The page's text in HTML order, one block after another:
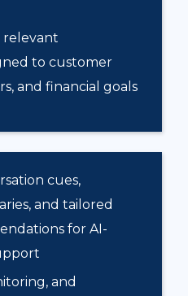
relevant
to customer
and financial goals
cues,
and tailored
for AI-
and